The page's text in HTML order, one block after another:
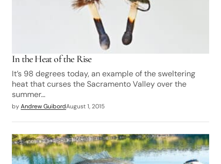
In the Heat of the Rise
It’s 98 degrees today, an example of the sweltering
heat that curses the Sacramento Valley over the
summer…
byAndrew GuibordAugust 1, 2015